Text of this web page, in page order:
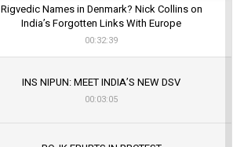
Rigvedic Names in Denmark? Nick Collins on
India’s Forgotten Links With Europe
00:32:39
INS NIPUN: MEET INDIA’S NEW DSV
00:03:05